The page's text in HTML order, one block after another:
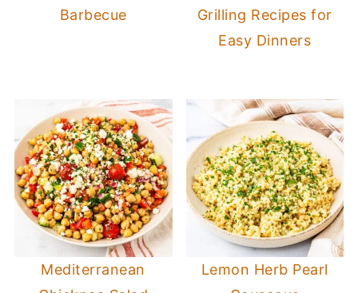
Barbecue
Grilling Recipes for
Easy Dinners
Mediterranean
Lemon Herb Pearl